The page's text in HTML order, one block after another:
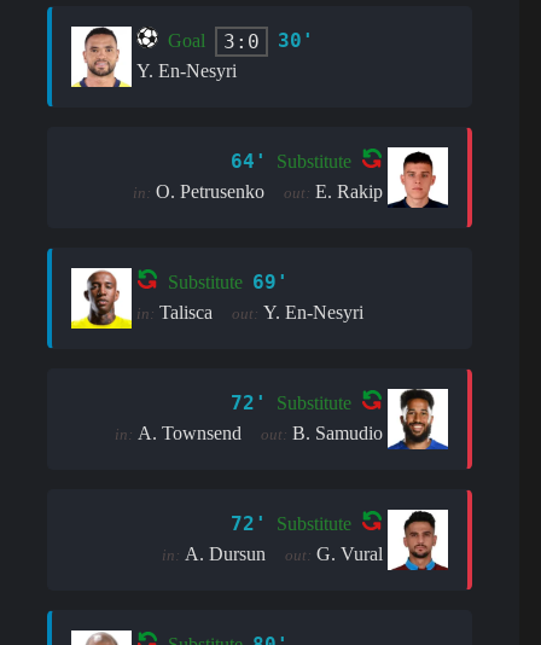
Goal 3:0 30'
Y. En-Nesyri
64' Substitute
in: O. Petrusenko out: E. Rakip
Substitute 69'
in: Talisca out: Y. En-Nesyri
72' Substitute
in: A. Townsend out: B. Samudio
72' Substitute
in: A. Dursun out: G. Vural